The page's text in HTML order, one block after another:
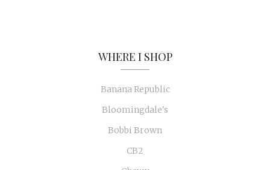
WHERE I SHOP
Banana Republic
Bloomingdale's
Bobbi Brown
CB2